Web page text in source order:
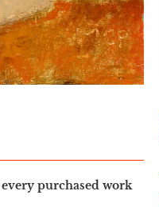
purchased work